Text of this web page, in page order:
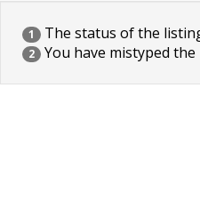
1 The status of the
2 You have mistyped the